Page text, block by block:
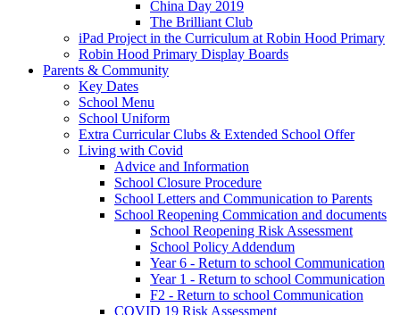
China Day 2019
The Brilliant Club
iPad Project in the Curriculum at Robin Hood Primary
Robin Hood Primary Display Boards
Parents & Community
Key Dates
School Menu
School Uniform
Extra Curricular Clubs & Extended School Offer
Living with Covid
Advice and Information
School Closure Procedure
School Letters and Communication to Parents
School Reopening Commication and documents
School Reopening Risk Assessment
School Policy Addendum
Year 6 - Return to school Communication
Year 1 - Return to school Communication
F2 - Return to school Communication
COVID 19 Risk Assessment